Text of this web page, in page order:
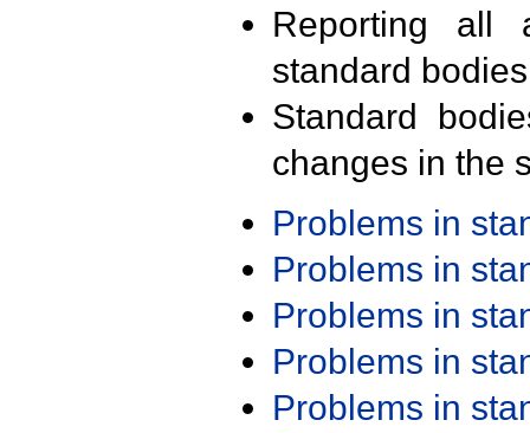
Reporting all
standard
Standard
changes in the
Problems in
Problems in
Problems in
Problems in
Problems in